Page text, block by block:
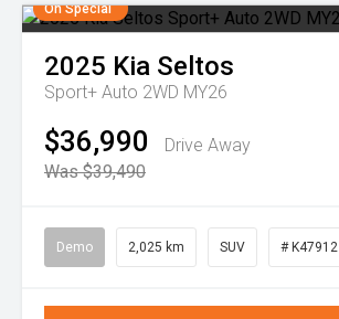
On Special
2025 Kia Seltos
Sport+ Auto 2WD MY26
$36,990
Drive Away
Was $39,490
Demo 2,025 km SUV # K47912